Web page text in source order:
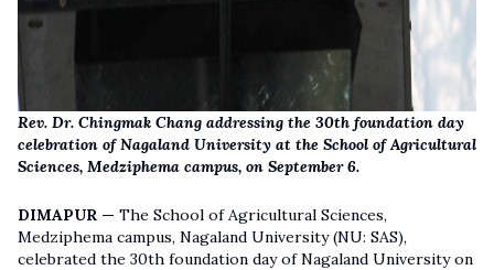
Rev. Dr. Chingmak Chang addressing the 30th foundation day
celebration of Nagaland University at the School of Agricultural
Sciences, Medziphema campus, on September 6.
DIMAPUR — The School of Agricultural Sciences,
Medziphema campus, Nagaland University (NU: SAS),
celebrated the 30th foundation day of Nagaland University on